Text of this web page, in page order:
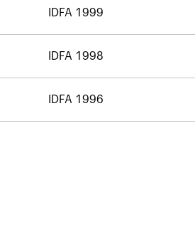
IDFA 1999
IDFA 1998
IDFA 1996